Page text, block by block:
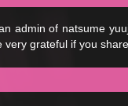
admin of natsume
very grateful if you